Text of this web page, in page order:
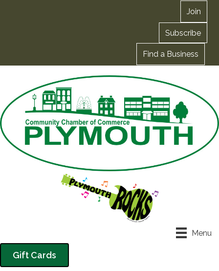
Join
Subscribe
Find a Business
Menu
Gift Cards